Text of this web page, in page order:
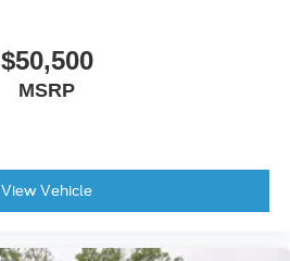
$50,500
MSRP
View Vehicle